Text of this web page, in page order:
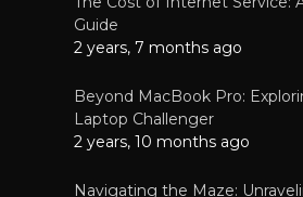
Guide
2 years, 7 months ago
Beyond MacBook Pro:
Laptop Challenger
2 years, 10 months ago
Navigating the Maze: